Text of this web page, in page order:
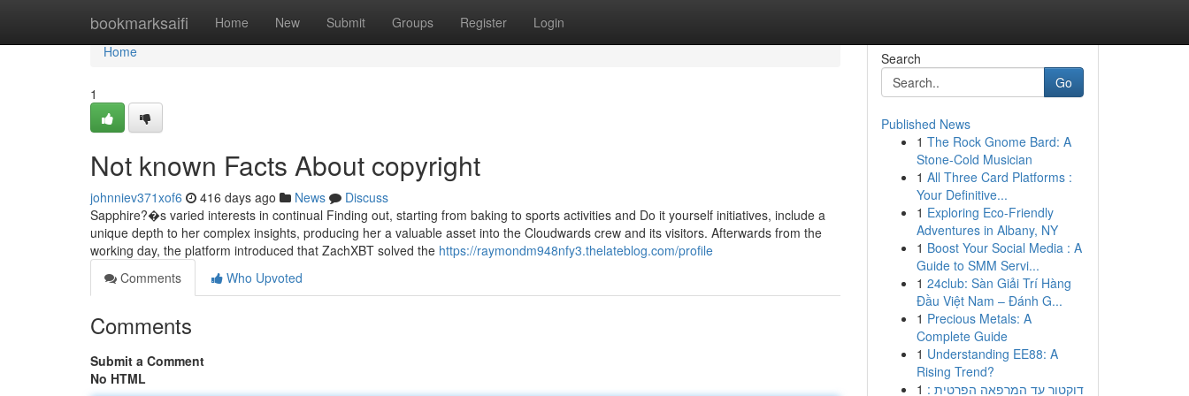
bookmarksaifi Home New Submit Groups Register Login
Home
Home
1
Not known Facts About copyright
johnniev371xof6 416 days ago News
Discuss
Sapphire?�s varied interests in continual Finding out, starting from baking to sports activities and Do it yourself initiatives, include a
unique depth to her complex insights, producing her a valuable asset into the Cloudwards crew and its visitors. Afterwards from the
working day, the platform introduced that ZachXBT solved the https://raymondm948nfy3.thelateblog.com/profile
Comments
Who Upvoted
Comments
Submit a Comment
No HTML
Search
Go
Published News
1 The Rock Gnome Bard: A
Stone-Cold Musician
1 All Three Card Platforms :
Your Definitive...
1 Exploring Eco-Friendly
Adventures in Albany, NY
1 Boost Your Social Media : A
Guide to SMM Servi...
1 24club: Sàn Giải Trí Hàng
Đầu Việt Nam – Đánh G...
1 Precious Metals: A
Complete Guide
1 Understanding EE88: A
Rising Trend?
1 דוקטור עד המרפאה הפרטית :